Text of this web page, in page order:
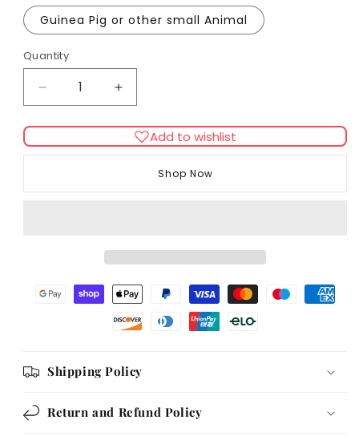
Guinea Pig or other small Animal
Quantity
Decrease
quantity
for
FURminator
Tool
Increase
quantity
for
FURminator
deShedding
Tool
Add to wishlist
Shop Now
Shipping Policy
Return and Refund Policy